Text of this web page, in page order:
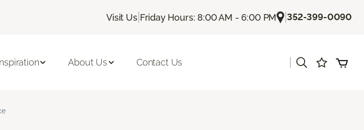
Visit Us| Friday Hours: 8:00 AM - 6:00 PM |352-399-0090
About Us Contact Us